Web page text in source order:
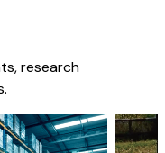
research